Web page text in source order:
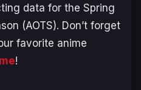
data for the Spring
(AOTS). Don’t forget
favorite anime
!